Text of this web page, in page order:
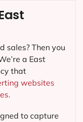
sales? Then you
a East
that
websites
to capture